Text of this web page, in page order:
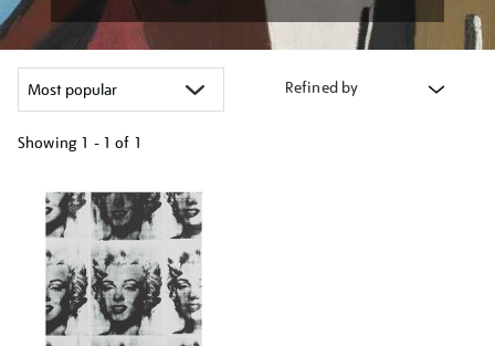
Refined by
Showing 1 - 1 of 1
your
results